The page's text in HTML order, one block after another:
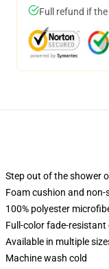
Full refund if
Step out of the shower
Foam cushion and non-
100% polyester
Full-color fade-
Available in multiple
Machine wash cold